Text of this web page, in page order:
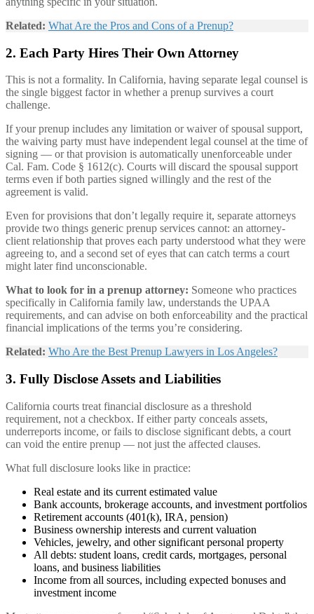
Related: What Are the Pros and Cons of a Prenup?
2. Each Party Hires Their Own Attorney
This is not a formality. In California, having separate legal counsel is
the single biggest factor in whether a prenup survives a court
challenge.
If your prenup includes any limitation or waiver of spousal support,
the waiving party must have independent legal counsel at the time of
signing — or that provision is automatically unenforceable under
Cal. Fam. Code § 1612(c). Courts will discard the spousal support
terms even if both parties signed willingly and the rest of the
agreement is valid.
Even for provisions that don’t legally require it, separate attorneys
provide two things generic prenup services cannot: an attorney-
client relationship that proves each party understood what they were
agreeing to, and a second set of eyes that can catch terms a court
might later find unconscionable.
What to look for in a prenup attorney: Someone who practices
specifically in California family law, understands the UPAA
requirements, and can advise on both enforceability and the practical
financial implications of the terms you’re considering.
Related: Who Are the Best Prenup Lawyers in Los Angeles?
3. Fully Disclose Assets and Liabilities
California courts treat financial disclosure as a threshold
requirement, not a checkbox. If either party conceals assets,
underreports income, or fails to disclose significant debts, a court
can void the entire prenup — not just the affected clauses.
What full disclosure looks like in practice:
Real estate and its current estimated value
Bank accounts, brokerage accounts, and investment portfolios
Retirement accounts (401(k), IRA, pension)
Business ownership interests and current valuation
Vehicles, jewelry, and other significant personal property
All debts: student loans, credit cards, mortgages, personal
loans, and business liabilities
Income from all sources, including expected bonuses and
investment income